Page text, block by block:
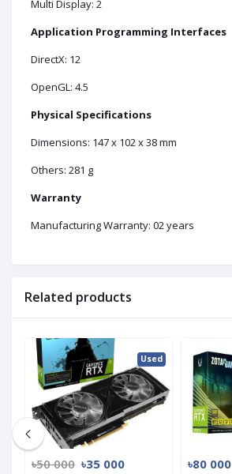
Multi Display: 2
Application Programming Interfaces
DirectX: 12
OpenGL: 4.5
Physical Specifications
Dimensions: 147 x 102 x 38 mm
Others: 281 g
Warranty
Manufacturing Warranty: 02 years
Related products
Used
৳50 000 ৳35 000 ৳80 000